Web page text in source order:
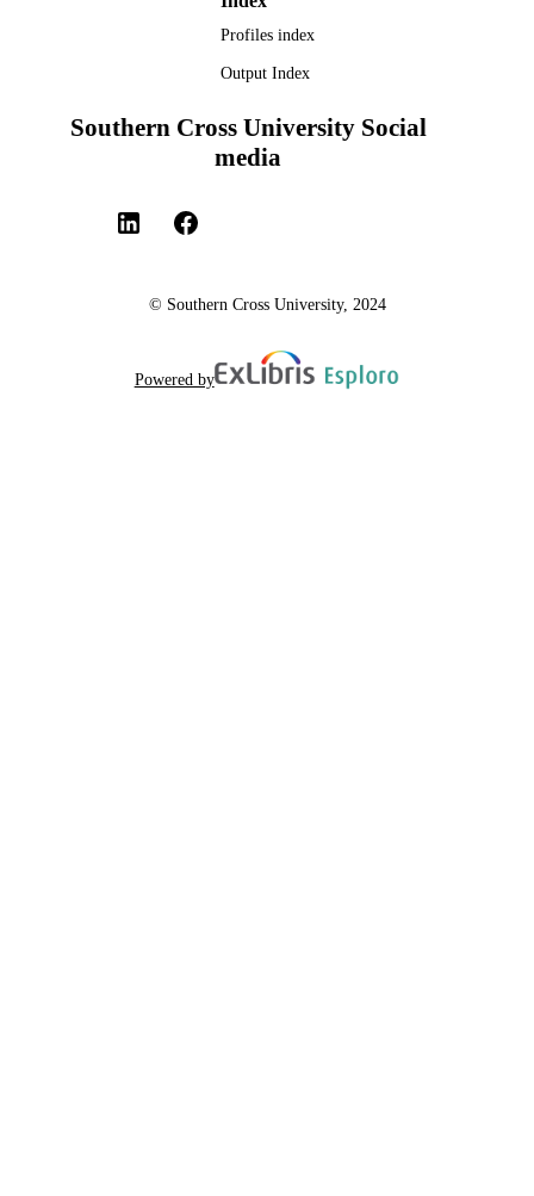
Profiles index
Output Index
Southern Cross University Social
media
© Southern Cross University, 2024
Powered by